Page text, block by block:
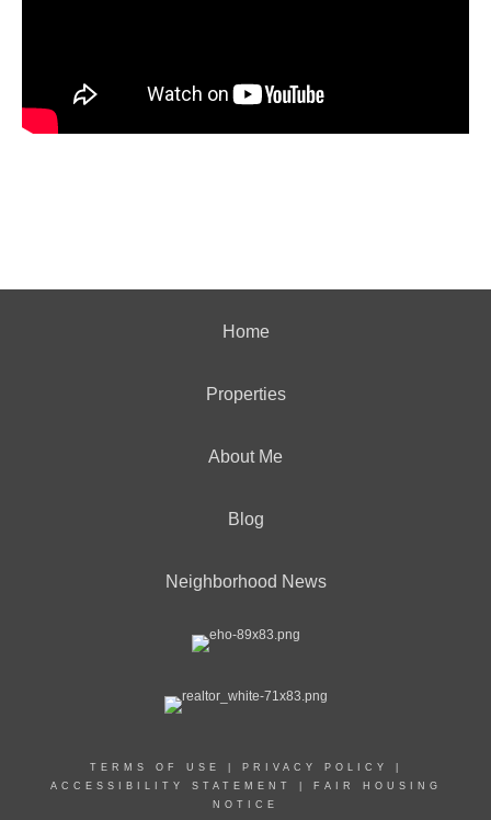
Home
Properties
About Me
Blog
Neighborhood News
TERMS OF USE PRIVACY POLICY
ACCESSIBILITY STATEMENT
FAIR HOUSING
NOTICE